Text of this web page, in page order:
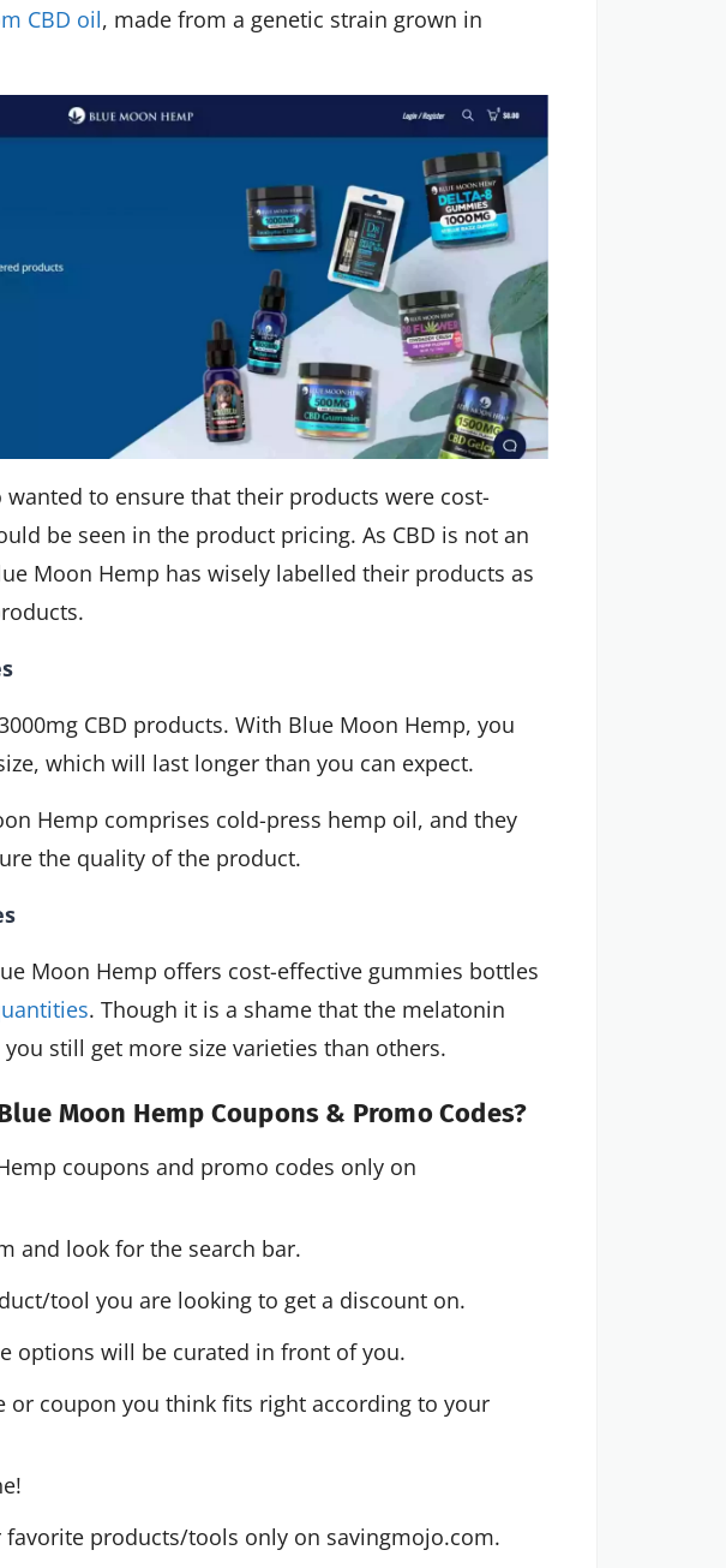
CBD oil, made from a genetic strain grown in
to ensure that their products were cost-
be seen in the product pricing. As CBD is not an
Moon Hemp has wisely labelled their products as
CBD products. With Blue Moon Hemp, you
which will last longer than you can expect.
Hemp comprises cold-press hemp oil, and they
the quality of the product.
Moon Hemp offers cost-effective gummies bottles
. Though it is a shame that the melatonin
still get more size varieties than others.
Moon Hemp Coupons & Promo Codes?
coupons and promo codes only on
and look for the search bar.
tool you are looking to get a discount on.
options will be curated in front of you.
or coupon you think fits right according to your
favorite products/tools only on savingmojo.com.